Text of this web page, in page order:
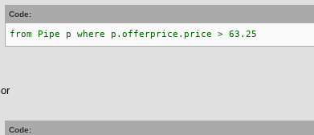
Code:
from Pipe p where p.offerprice.price > 63.25
or
Code: